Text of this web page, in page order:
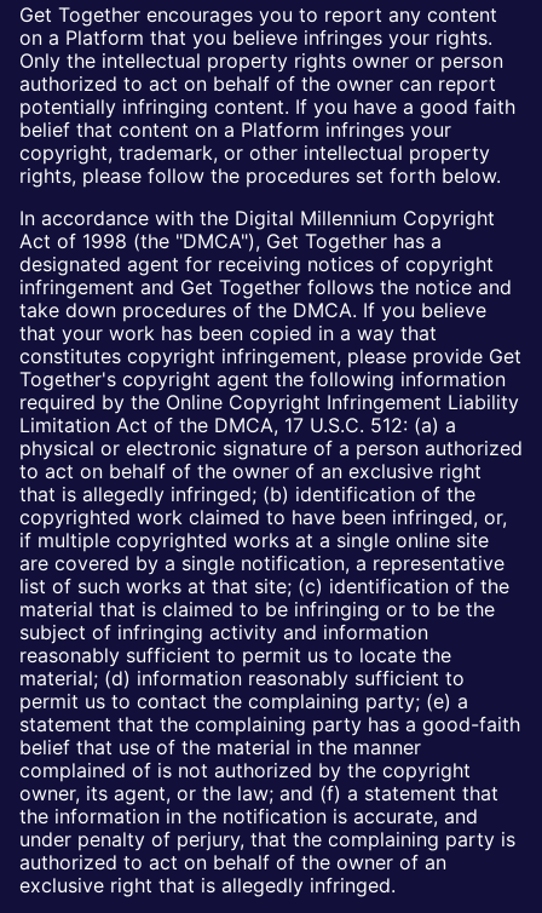
Get Together encourages you to report any content
on a Platform that you believe infringes your rights.
Only the intellectual property rights owner or person
authorized to act on behalf of the owner can report
potentially infringing content. If you have a good faith
belief that content on a Platform infringes your
copyright, trademark, or other intellectual property
rights, please follow the procedures set forth below.
In accordance with the Digital Millennium Copyright
Act of 1998 (the "DMCA"), Get Together has a
designated agent for receiving notices of copyright
infringement and Get Together follows the notice and
take down procedures of the DMCA. If you believe
that your work has been copied in a way that
constitutes copyright infringement, please provide Get
Together's copyright agent the following information
required by the Online Copyright Infringement Liability
Limitation Act of the DMCA, 17 U.S.C. 512: (a) a
physical or electronic signature of a person authorized
to act on behalf of the owner of an exclusive right
that is allegedly infringed; (b) identification of the
copyrighted work claimed to have been infringed, or,
if multiple copyrighted works at a single online site
are covered by a single notification, a representative
list of such works at that site; (c) identification of the
material that is claimed to be infringing or to be the
subject of infringing activity and information
reasonably sufficient to permit us to locate the
material; (d) information reasonably sufficient to
permit us to contact the complaining party; (e) a
statement that the complaining party has a good-faith
belief that use of the material in the manner
complained of is not authorized by the copyright
owner, its agent, or the law; and (f) a statement that
the information in the notification is accurate, and
under penalty of perjury, that the complaining party is
authorized to act on behalf of the owner of an
exclusive right that is allegedly infringed.